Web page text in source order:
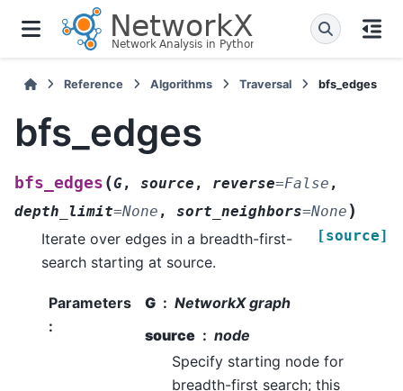
Reference Algorithms Traversal bfs_edges
bfs_edges
bfs_edges (G, source , reverse=False ,
depth_limit=None , sort_neighbors=None )
[source]
Iterate over edges in a breadth-first-
search starting at source.
Parameters
:
G
NetworkX graph
source
node
Specify starting node for
breadth-first search; this